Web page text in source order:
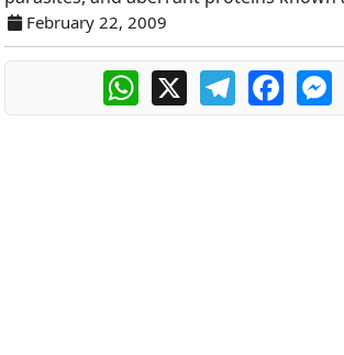
February 22, 2009
WhatsApp
X Telegram